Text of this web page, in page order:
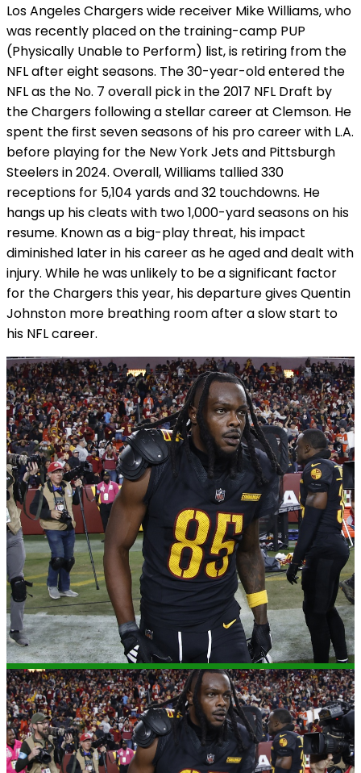
Los Angeles Chargers wide receiver Mike Williams, who
was recently placed on the training-camp PUP
(Physically Unable to Perform) list, is retiring from the
NFL after eight seasons. The 30-year-old entered the
NFL as the No. 7 overall pick in the 2017 NFL Draft by
the Chargers following a stellar career at Clemson. He
spent the first seven seasons of his pro career with L.A.
before playing for the New York Jets and Pittsburgh
Steelers in 2024. Overall, Williams tallied 330
receptions for 5,104 yards and 32 touchdowns. He
hangs up his cleats with two 1,000-yard seasons on his
resume. Known as a big-play threat, his impact
diminished later in his career as he aged and dealt with
injury. While he was unlikely to be a significant factor
for the Chargers this year, his departure gives Quentin
Johnston more breathing room after a slow start to
his NFL career.